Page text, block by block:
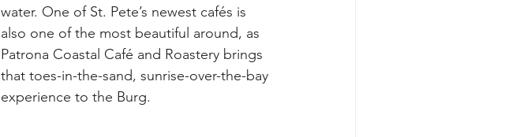
water. One of St. Pete’s newest cafés is
also one of the most beautiful around, as
Patrona Coastal Café and Roastery brings
that toes-in-the-sand, sunrise-over-the-bay
experience to the Burg.